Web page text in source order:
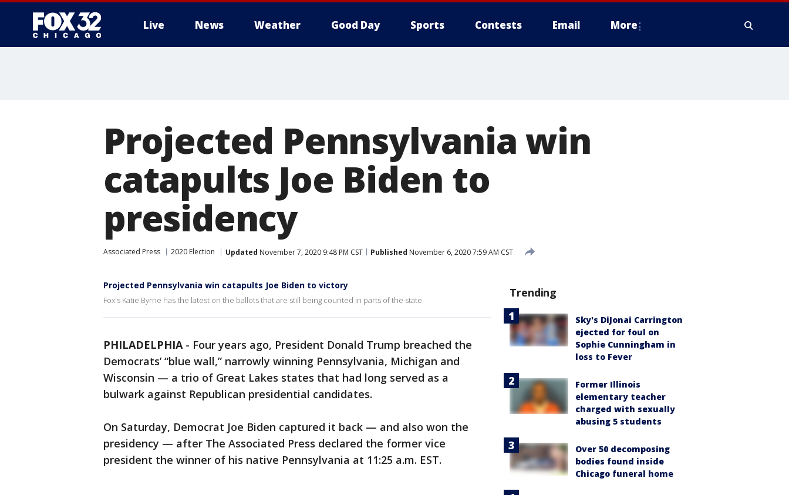
Live News Weather Good Day Sports Contests Email More
Projected Pennsylvania win
catapults Joe Biden to
presidency
Associated Press 2020 Election Updated November 7, 2020 9:48 PM CST Published November 6, 2020 7:59 AM CST
Projected Pennsylvania win catapults Joe Biden to victory
Fox's Katie Byrne has the latest on the ballots that are still being counted in parts of the state.
PHILADELPHIA- Four years ago, President Donald Trump breached the
Democrats’ “blue wall,” narrowly winning Pennsylvania, Michigan and
Wisconsin — a trio of Great Lakes states that had long served as a
bulwark against Republican presidential candidates.
On Saturday, Democrat Joe Biden captured it back — and also won the
presidency — after The Associated Press declared the former vice
president the winner of his native Pennsylvania at 11:25 a.m. EST.
Trending
Sky's DiJonai Carrington
ejected for foul on
Sophie Cunningham in
loss to Fever
Former Illinois
elementary teacher
charged with sexually
abusing 5 students
Over 50 decomposing
bodies found inside
Chicago funeral home